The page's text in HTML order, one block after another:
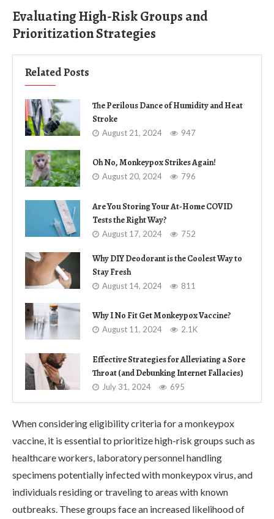
Evaluating High-Risk Groups and
Prioritization Strategies
Related Posts
The Perilous Dance of Humidity and Heat
Stroke
August 21, 2024 947
Oh No, Monkeypox Strikes Again!
August 20, 2024 796
Are You Storing Your At-Home COVID
Tests the Right Way?
August 17, 2024 752
Why DIY Deodorant is the Coolest Way to
Stay Fresh
August 14, 2024 811
Why I No Fit Get Monkeypox Vaccine?
August 11, 2024 2.1K
Effective Strategies for Alleviating a Sore
Throat (and Debunking Internet Fallacies)
July 31, 2024 695
When considering eligibility criteria for a monkeypox
vaccine, it is essential to prioritize high-risk groups such as
healthcare workers, laboratory personnel handling
specimens potentially infected with monkeypox virus, and
individuals residing or traveling to areas with known
outbreaks. These groups face an increased likelihood of